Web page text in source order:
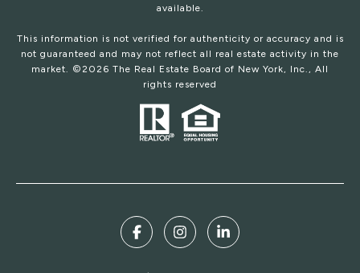
available.
This information is not verified for authenticity or accuracy and is
not guaranteed and may not reflect all real estate activity in the
market. © 2026 The Real Estate Board of New York, Inc., All
rights reserved